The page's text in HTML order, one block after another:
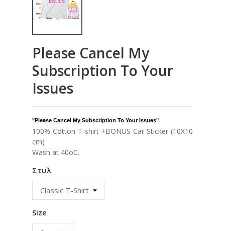
Please Cancel My
Subscription To Your
Issues
"Please Cancel My Subscription To Your Issues"
100% Cotton T-shirt +BONUS Car Sticker (10X10
cm)
Wash at 40oC.
Στυλ
Size